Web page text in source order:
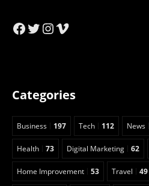
Facebook
Twitter
Instagram
Vimeo
Categories
Business 197 Tech 112 News
Health 73 Digital Marketing 62
Home Improvement 53 Travel 49